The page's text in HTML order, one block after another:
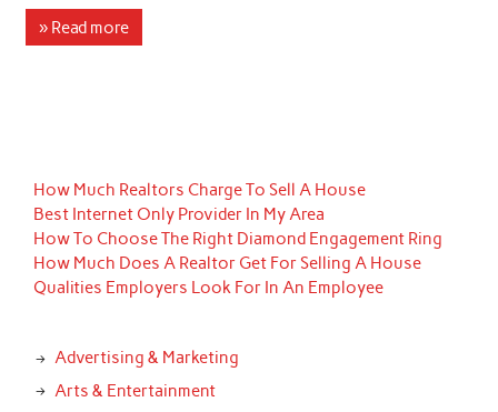
» Read more
How Much Realtors Charge To Sell A House
Best Internet Only Provider In My Area
How To Choose The Right Diamond Engagement Ring
How Much Does A Realtor Get For Selling A House
Qualities Employers Look For In An Employee
Advertising & Marketing
Arts & Entertainment